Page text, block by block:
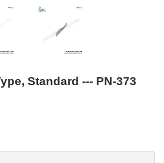
Standard --- PN-373